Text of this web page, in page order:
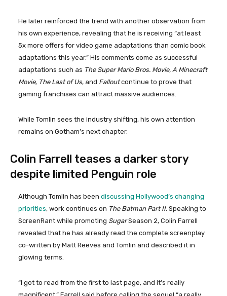
He later reinforced the trend with another observation from
his own experience, revealing that he is receiving “at least
5x more offers for video game adaptations than comic book
adaptations this year.” His comments come as successful
adaptations such as The Super Mario Bros. Movie, A Minecraft
Movie, The Last of Us, and Falloutcontinue to prove that
gaming franchises can attract massive audiences.
While Tomlin sees the industry shifting, his own attention
remains on Gotham’s next chapter.
Colin Farrell teases a darker story
despite limited Penguin role
Although Tomlin has been discussing Hollywood’s changing
priorities, work continues on The Batman Part II. Speaking to
ScreenRant while promoting SugarSeason 2, Colin Farrell
revealed that he has already read the complete screenplay
co-written by Matt Reeves and Tomlin and described it in
glowing terms.
“I got to read from the first to last page, and it’s really